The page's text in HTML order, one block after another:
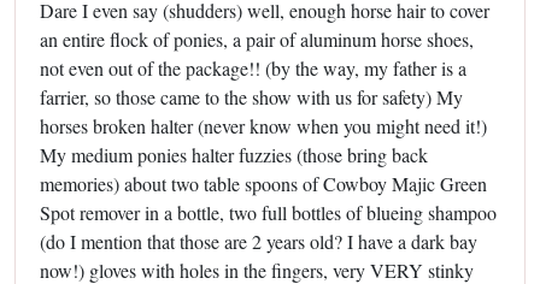
Dare I even say (shudders) well, enough horse hair to cover
an entire flock of ponies, a pair of aluminum horse shoes,
not even out of the package!! (by the way, my father is a
farrier, so those came to the show with us for safety) My
horses broken halter (never know when you might need it!)
My medium ponies halter fuzzies (those bring back
memories) about two table spoons of Cowboy Majic Green
Spot remover in a bottle, two full bottles of blueing shampoo
(do I mention that those are 2 years old? I have a dark bay
now!) gloves with holes in the fingers, very VERY stinky